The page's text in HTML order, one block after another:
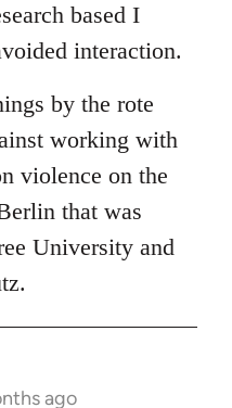
based I
interaction.
by the rote
working with
violence on the
that was
University and
ago